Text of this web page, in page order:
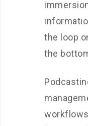
the loop
the